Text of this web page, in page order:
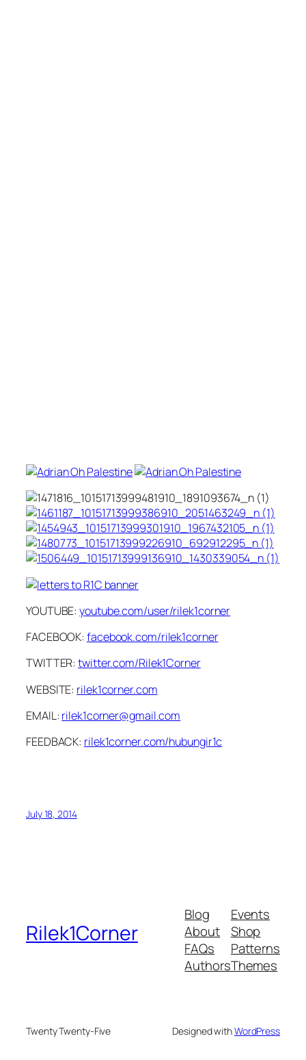
YOUTUBE:youtube.com/user/rilek1corner
FACEBOOK:facebook.com/rilek1corner
TWITTER:twitter.com/Rilek1Corner
WEBSITE: rilek1corner.com
EMAIL: rilek1corner@gmail.com
FEEDBACK: rilek1corner.com/hubungir1c
July 18, 2014
Rilek1Corner
Blog
About
FAQs
Authors
Events
Shop
Patterns
Themes
Twenty Twenty-Five Designed withWordPress